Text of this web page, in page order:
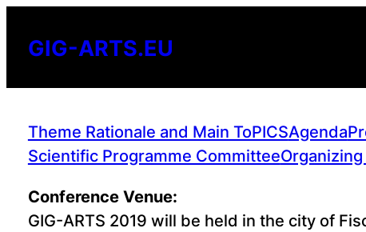
GIG-ARTS.EU
Theme Rationale and Main ToPICSAgenda
Scientific Programme Committee
Conference Venue:
GIG-ARTS 2019 will be held in the city of